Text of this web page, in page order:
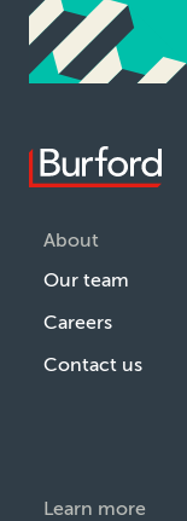
About
Our team
Careers
Contact us
Learn more